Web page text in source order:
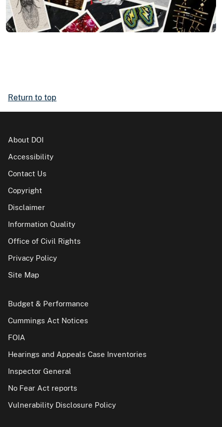
Return to top
About DOI
Accessibility
Contact Us
Copyright
Disclaimer
Information Quality
Office of Civil Rights
Privacy Policy
Site Map
Budget & Performance
Cummings Act Notices
FOIA
Hearings and Appeals Case Inventories
Inspector General
No Fear Act reports
Vulnerability Disclosure Policy